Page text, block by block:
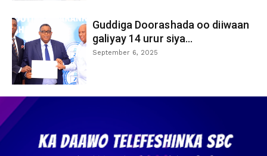
Guddiga Doorashada oo diiwaan
galiyay 14 urur siya...
September 6, 2025